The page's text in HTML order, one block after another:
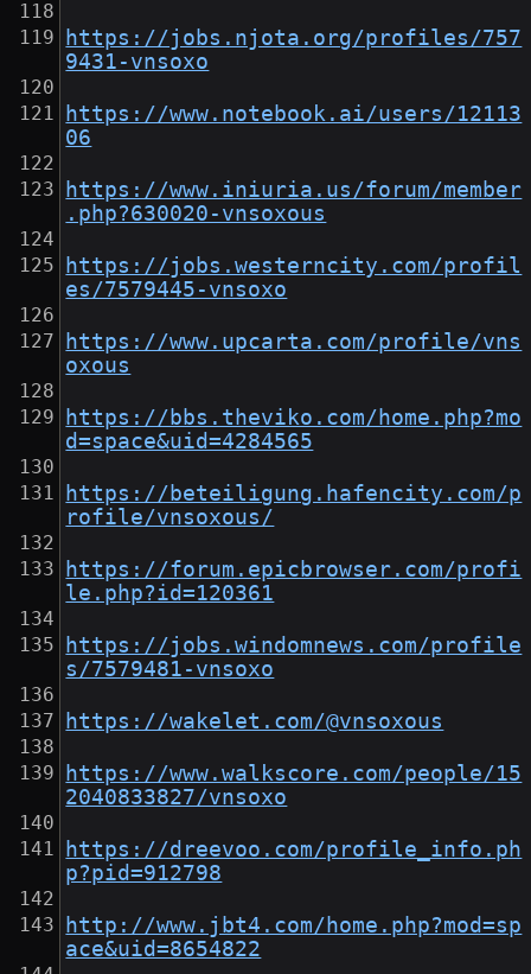
https://jobs.njota.org/profiles/757
9431-vnsoxo
https://www.notebook.ai/users/12113
06
https://www.iniuria.us/forum/member
.php?630020-vnsoxous
https://jobs.westerncity.com/profil
es/7579445-vnsoxo
https://www.upcarta.com/profile/vns
oxous
https://bbs.theviko.com/home.php?mo
d=space&uid=4284565
https://beteiligung.hafencity.com/p
rofile/vnsoxous/
https://forum.epicbrowser.com/profi
le.php?id=120361
https://jobs.windomnews.com/profile
s/7579481-vnsoxo
https://wakelet.com/@vnsoxous
https://www.walkscore.com/people/15
2040833827/vnsoxo
https://dreevoo.com/profile_info.ph
p?pid=912798
http://www.jbt4.com/home.php?mod=sp
ace&uid=8654822